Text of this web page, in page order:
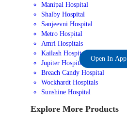
Manipal Hospital
Shalby Hospital
Sanjeevni Hospital
Metro Hospital
Amri Hospitals
Kailash Hospital
Jupiter Hospital
Breach Candy Hospital
Wockhardt Hospitals
Sunshine Hospital
Explore More Products
Open In App